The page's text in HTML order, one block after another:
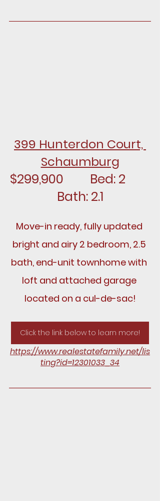
399 Hunterdon Court,
Schaumburg
$299,900		Bed: 2
Bath: 2.1
Move-in ready, fully updated
bright and airy 2 bedroom, 2.5
bath, end-unit townhome with
loft and attached garage
located on a cul-de-sac!
Click the link below to learn more!
https://www.realestatefamily.net/lis
ting?id=12301033_34